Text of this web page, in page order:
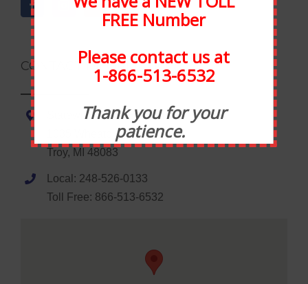
CONTACT INFORMATION
Statewide Food Equipment
1035 Wheaton Road
Troy, MI 48083
Local: 248-526-0133
Toll Free: 866-513-6532
FREE Number
Please contact us at
1-866-513-6532
Thank you for your
patience.